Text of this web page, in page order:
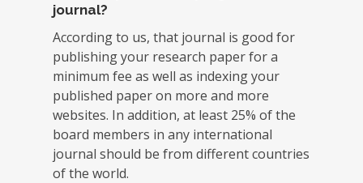
journal?
According to us, that journal is good for
publishing your research paper for a
minimum fee as well as indexing your
published paper on more and more
websites. In addition, at least 25% of the
board members in any international
journal should be from different countries
of the world.